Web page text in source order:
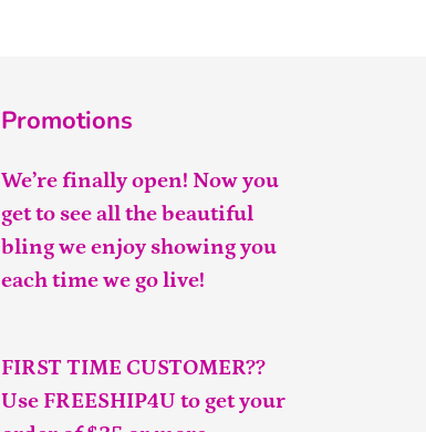
Promotions
We’re finally open! Now you
get to see all the beautiful
bling we enjoy showing you
each time we go live!
FIRST TIME CUSTOMER??
Use FREESHIP4U to get your